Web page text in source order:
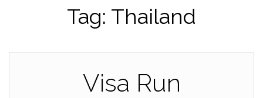
Tag: Thailand
Visa Run